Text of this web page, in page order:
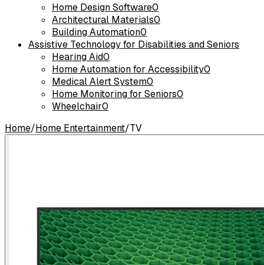
Home Design Software0
Architectural Materials0
Building Automation0
Assistive Technology for Disabilities and Seniors
Hearing Aid0
Home Automation for Accessibility0
Medical Alert System0
Home Monitoring for Seniors0
Wheelchair0
Home/Home Entertainment/TV